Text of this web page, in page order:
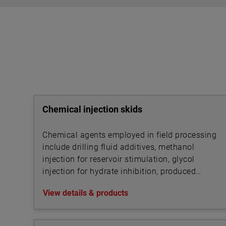
Chemical injection skids
Chemical agents employed in field processing
include drilling fluid additives, methanol
injection for reservoir stimulation, glycol
injection for hydrate inhibition, produced
corrosion inhibitors, de-emulsifiers, desalting
chemicals and drag reduction agents (DRAs).
View details & products